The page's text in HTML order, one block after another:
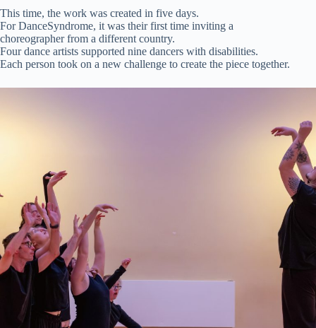
This time, the work was created in five days.
For DanceSyndrome, it was their first time inviting a
choreographer from a different country.
Four dance artists supported nine dancers with disabilities.
Each person took on a new challenge to create the piece together.